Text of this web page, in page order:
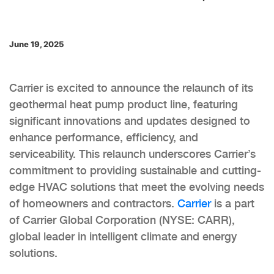
June 19, 2025
Carrier is excited to announce the relaunch of its
geothermal heat pump product line, featuring
significant innovations and updates designed to
enhance performance, efficiency, and
serviceability. This relaunch underscores Carrier’s
commitment to providing sustainable and cutting-
edge HVAC solutions that meet the evolving needs
of homeowners and contractors. Carrieris a part
of Carrier Global Corporation (NYSE: CARR),
global leader in intelligent climate and energy
solutions.